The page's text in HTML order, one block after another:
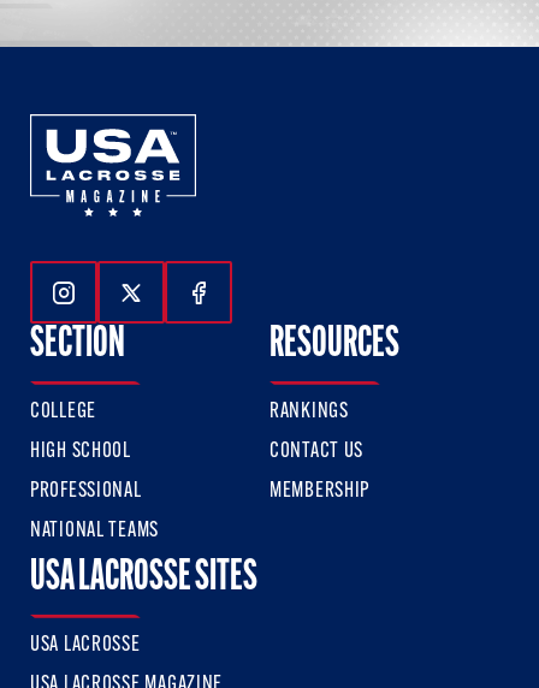
Follow Us On Instagram
Follow Us On Twitter
Follow Us On Facebook
SECTION
COLLEGE
HIGH SCHOOL
PROFESSIONAL
NATIONAL TEAMS
RESOURCES
RANKINGS
CONTACT US
MEMBERSHIP
USA LACROSSE SITES
USA LACROSSE